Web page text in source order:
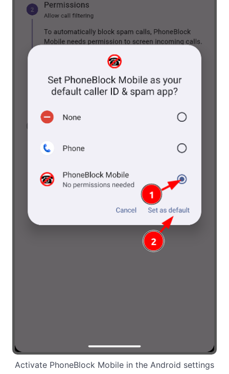
Activate PhoneBlock Mobile in the Android settings